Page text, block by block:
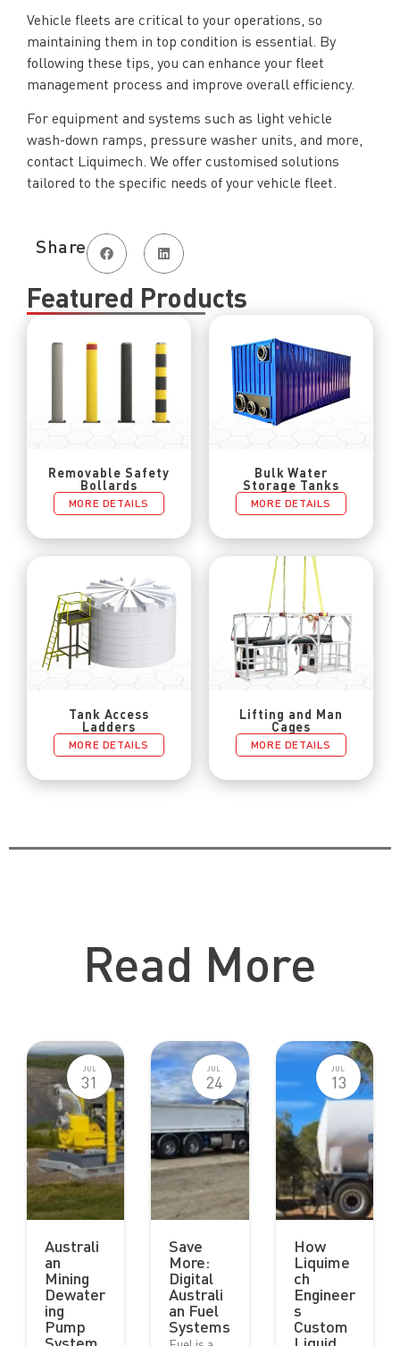
Share
Featured Products
Removable Safety
Bollards
MORE DETAILS
Bulk Water
Storage Tanks
MORE DETAILS
Tank Access
Ladders
MORE DETAILS
Lifting and Man
Cages
MORE DETAILS
Vehicle fleets are critical to your operations, so
maintaining them in top condition is essential. By
following these tips, you can enhance your fleet
management process and improve overall efficiency.
For equipment and systems such as light vehicle
wash-down ramps, pressure washer units, and more,
contact Liquimech. We offer customised solutions
tailored to the specific needs of your vehicle fleet.
Read More
JUL
31
Australi
an
Mining
Dewater
ing
Pump
JUL
24
Save
More:
Digital
Australi
an Fuel
Systems
JUL
13
How
Liquime
ch
Engineer
s
Custom